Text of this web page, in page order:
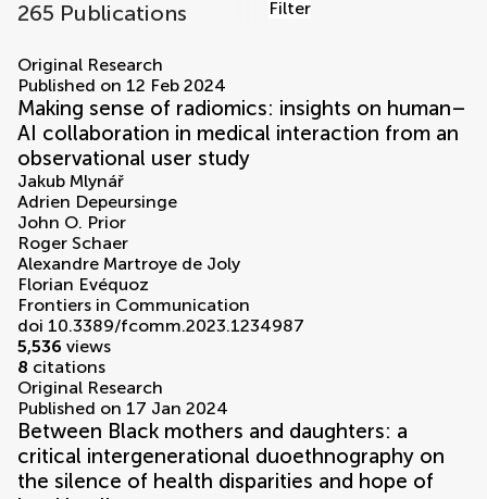
265 Publications Filter
volumes
Original Research
Published on 12 Feb 2024
Making sense of radiomics: insights on human–
AI collaboration in medical interaction from an
observational user study
Jakub Mlynář
Adrien Depeursinge
John O. Prior
Roger Schaer
Alexandre Martroye de Joly
Florian Evéquoz
Frontiers in Communication
doi 10.3389/fcomm.2023.1234987
5,536 views
8 citations
Original Research
Published on 17 Jan 2024
Between Black mothers and daughters: a
critical intergenerational duoethnography on
the silence of health disparities and hope of